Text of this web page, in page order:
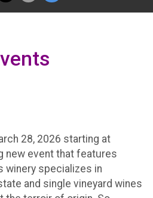
28, 2026 starting at
new event that features
winery specializes in
and single vineyard wines